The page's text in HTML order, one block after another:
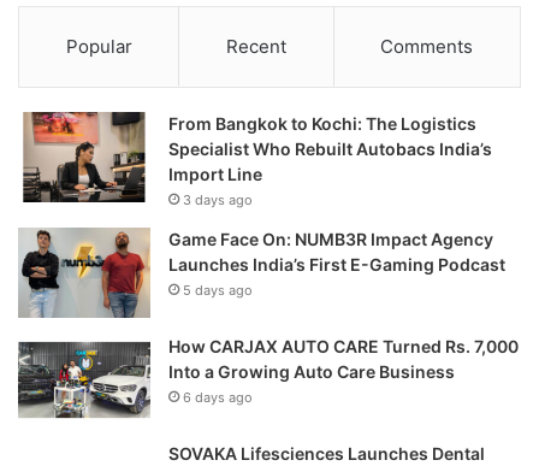
Popular Recent Comments
From Bangkok to Kochi: The Logistics
Specialist Who Rebuilt Autobacs India’s
Import Line
3 days ago
Game Face On: NUMB3R Impact Agency
Launches India’s First E-Gaming Podcast
5 days ago
How CARJAX AUTO CARE Turned Rs. 7,000
Into a Growing Auto Care Business
6 days ago
SOVAKA Lifesciences Launches Dental